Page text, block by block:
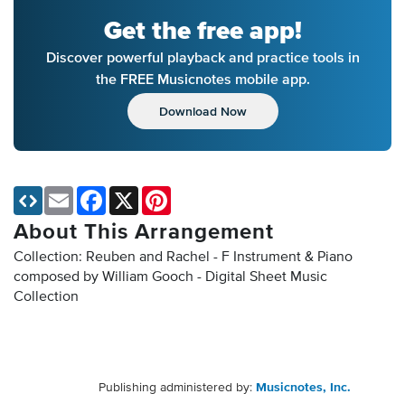
Get the free app!
Discover powerful playback and practice tools in
the FREE Musicnotes mobile app.
Download Now
About This Arrangement
Collection: Reuben and Rachel - F Instrument & Piano
composed by William Gooch - Digital Sheet Music
Collection
Email Facebook
X
Publishing administered by: Musicnotes, Inc.